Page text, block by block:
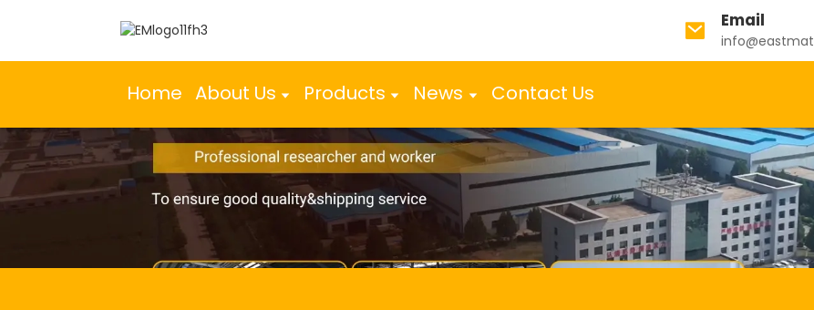
Email
Home About Us Products News Contact Us